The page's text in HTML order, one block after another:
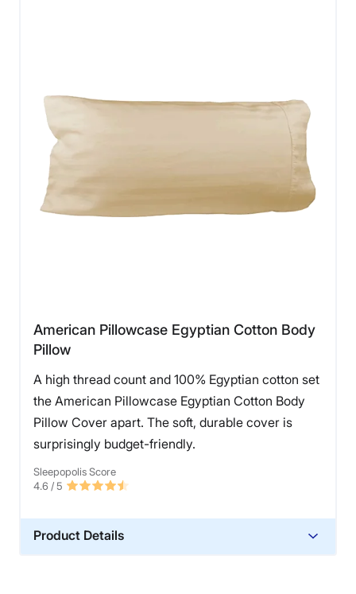
American Pillowcase Egyptian Cotton Body
Pillow
A high thread count and 100% Egyptian cotton set
the American Pillowcase Egyptian Cotton Body
Pillow Cover apart. The soft, durable cover is
surprisingly budget-friendly.
Sleepopolis Score
4.6 / 5
Product Details